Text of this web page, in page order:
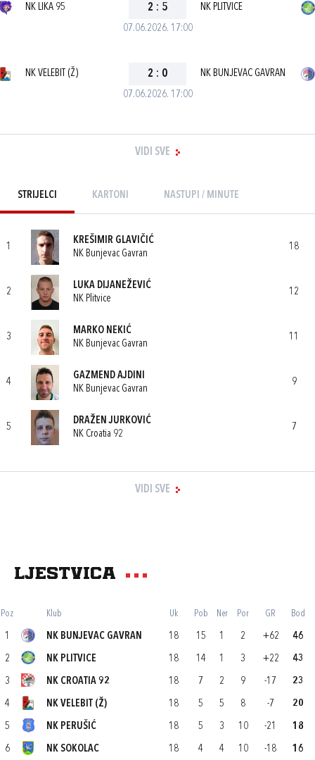
07.06.2026. 17:00
NK LIKA 95 2 : 5 NK PLITVICE
07.06.2026. 17:00
NK VELEBIT (Ž) 2 : 0 NK BUNJEVAC GAVRAN
VIDI SVE
STRIJELCI KARTONI NASTUPI / MINUTE
1
KREŠIMIR GLAVIČIĆ
NK Bunjevac Gavran
18
2
LUKA DIJANEŽEVIĆ
NK Plitvice
12
3
MARKO NEKIĆ
NK Bunjevac Gavran
11
4
GAZMEND AJDINI
NK Bunjevac Gavran
9
5
DRAŽEN JURKOVIĆ
NK Croatia 92
7
VIDI SVE
Ljestvica
Poz Klub Uk Pob Ner Por GR Bod
1 NK BUNJEVAC GAVRAN 18 15 1 2 +62 46
2 NK PLITVICE 18 14 1 3 +22 43
3 NK CROATIA 92 18 7 2 9 -17 23
4 NK VELEBIT (Ž) 18 5 5 8 -7 20
5 NK PERUŠIĆ 18 5 3 10 -21 18
6 NK SOKOLAC 18 4 4 10 -18 16